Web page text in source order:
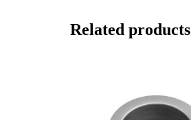
Related products